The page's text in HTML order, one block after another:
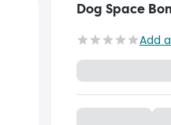
Dog Space
Add